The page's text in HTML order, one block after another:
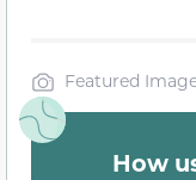
Featured
How